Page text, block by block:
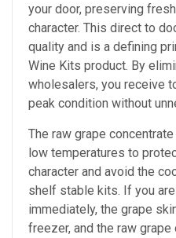
your door, preserving
character. This direct to
quality and is a defining
Wine Kits product. By
wholesalers, you receive
peak condition without
The raw grape
low temperatures to
character and avoid the
shelf stable kits. If you
immediately, the grape
freezer, and the raw